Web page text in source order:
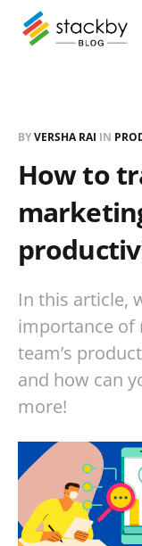
BYVERSHA RAI IN
How to
In this article,
importance of
team’s
and how can
more!